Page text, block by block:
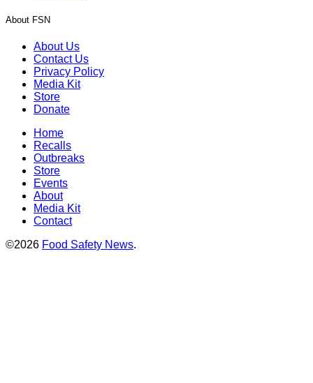
About FSN
About Us
Contact Us
Privacy Policy
Media Kit
Store
Donate
Home
Recalls
Outbreaks
Store
Events
About
Media Kit
Contact
©2026 Food Safety News.